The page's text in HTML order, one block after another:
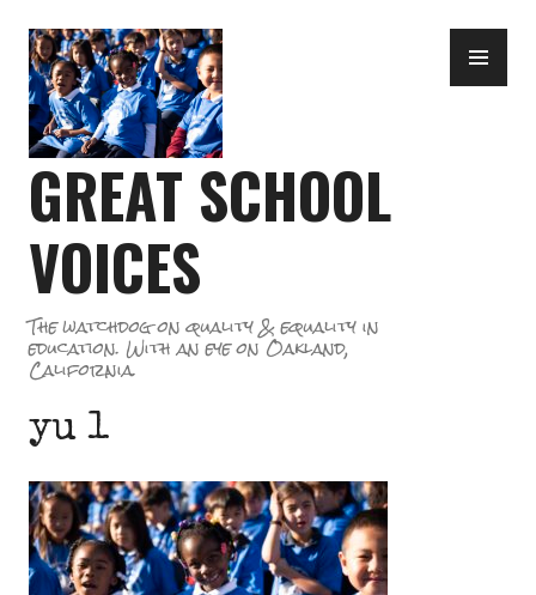
to
content
GREAT SCHOOL
VOICES
The watchdog on quality & equality in
education. With an eye on Oakland,
California.
yu 1